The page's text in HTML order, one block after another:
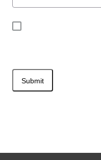
Submit